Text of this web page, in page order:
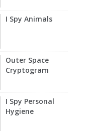
I Spy Animals
Outer Space
Cryptogram
I Spy Personal
Hygiene